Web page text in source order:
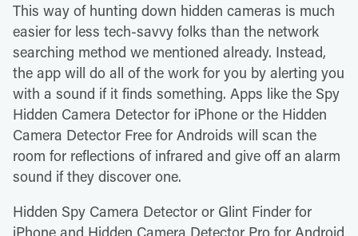
This way of hunting down hidden cameras is much
easier for less tech-savvy folks than the network
searching method we mentioned already. Instead,
the app will do all of the work for you by alerting you
with a sound if it finds something. Apps like the Spy
Hidden Camera Detector for iPhone or the Hidden
Camera Detector Free for Androids will scan the
room for reflections of infrared and give off an alarm
sound if they discover one.
Hidden Spy Camera Detector or Glint Finder for
iPhone and Hidden Camera Detector Pro for Android